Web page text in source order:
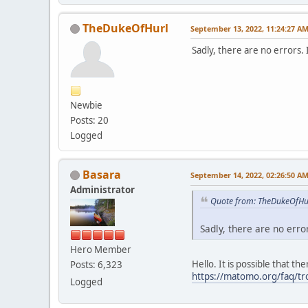
TheDukeOfHurl
Newbie
Posts: 20
Logged
September 13, 2022, 11:24:27 AM
Sadly, there are no errors.
Basara
Administrator
Hero Member
Posts: 6,323
Logged
September 14, 2022, 02:26:50 AM
Quote from:
Sadly, there are no
Hello. It is possible that
https://matomo.org/faq/